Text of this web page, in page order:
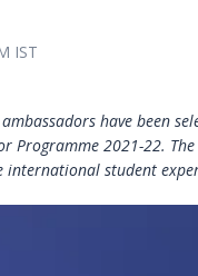
IST
have been
Programme 2021-22.
student